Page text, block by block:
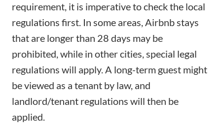
requirement, it is imperative to check the local
regulations first. In some areas, Airbnb stays
that are longer than 28 days may be
prohibited, while in other cities, special legal
regulations will apply. A long-term guest might
be viewed as a tenant by law, and
landlord/tenant regulations will then be
applied.